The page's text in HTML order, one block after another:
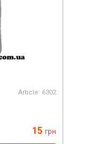
Article: 6302
15 грн